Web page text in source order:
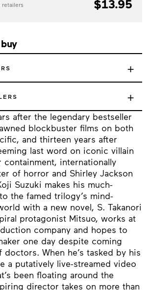
after the legendary bestseller
blockbuster films on both
and thirteen years after
last word on iconic villain
containment, internationally
of horror and Shirley Jackson
Suzuki makes his much-
the famed trilogy’s mind-
with a new novel, S. Takanori
protagonist Mitsuo, works at
company and hopes to
one day despite coming
When he’s tasked by his
a putatively live-streamed video
been floating around the
director takes on more than
retailers
$13.95
+
+